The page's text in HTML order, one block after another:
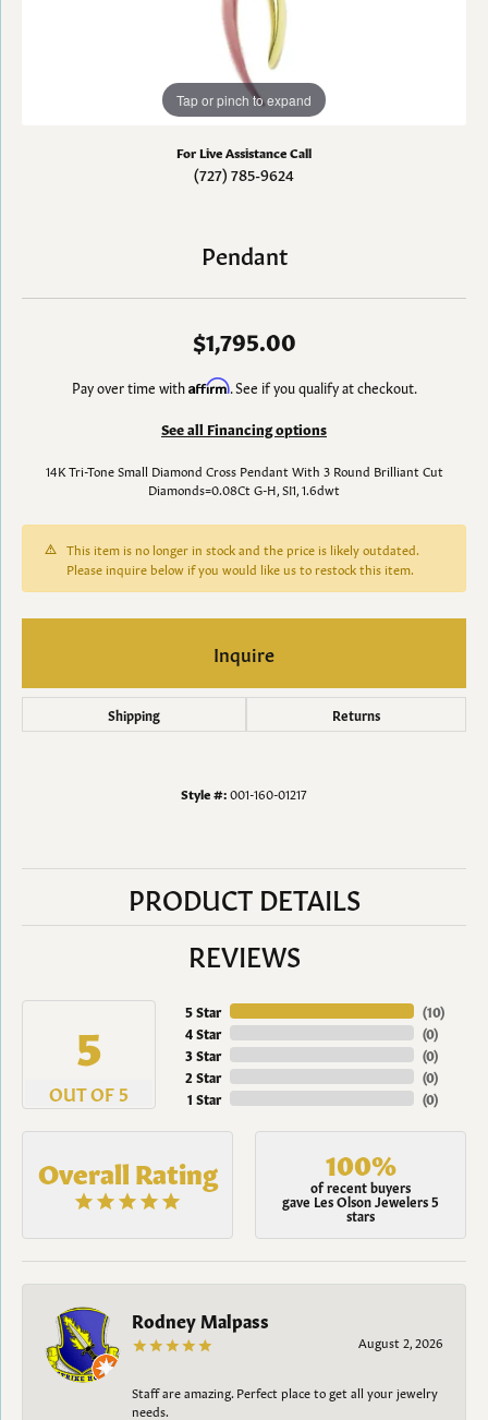
Tap or pinch to expand
For Live Assistance Call
(727) 785-9624
Pendant
$1,795.00
Pay over time withAffirm. See if you qualify at checkout.
See all Financing options
14K Tri-Tone Small Diamond Cross Pendant With 3 Round Brilliant Cut
Diamonds=0.08Ct G-H, SI1, 1.6dwt
This item is no longer in stock and the price is likely outdated.
Please inquire below if you would like us to restock this item.
Inquire
Shipping Returns
Style #:001-160-01217
PRODUCT DETAILS
REVIEWS
5
OUT OF 5
5 Star
4 Star
3 Star
2 Star
1 Star
(10)
(0)
(0)
(0)
(0)
Overall Rating 100%
of recent buyers
gave Les Olson Jewelers 5
stars
Rodney Malpass
August 2, 2026
Staff are amazing. Perfect place to get all your jewelry
needs.